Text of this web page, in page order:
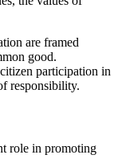
are framed
good.
participation in
responsibility.
role in promoting